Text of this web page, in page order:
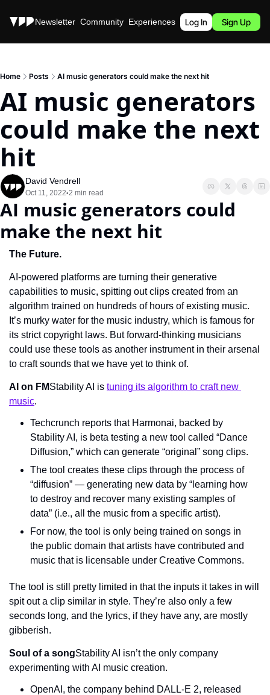
Stories Newsletter Community Experiences Podcast
Log In Sign Up
Home Posts AI music generators could make the next hit
AI music generators
could make the next
hit
David Vendrell
Oct 11, 2022•2 min read
AI music generators could
make the next hit
The Future.
AI-powered platforms are turning their generative
capabilities to music, spitting out clips created from an
algorithm trained on hundreds of hours of existing music.
It’s murky water for the music industry, which is famous for
its strict copyright laws. But forward-thinking musicians
could use these tools as another instrument in their arsenal
to craft sounds that we have yet to think of.
AI on FMStability AI is tuning its algorithm to craft new
music.
Techcrunch reports that Harmonai, backed by
Stability AI, is beta testing a new tool called “Dance
Diffusion,” which can generate “original” song clips.
The tool creates these clips through the process of
“diffusion” — generating new data by “learning how
to destroy and recover many existing samples of
data” (i.e., all the music from a specific artist).
For now, the tool is only being trained on songs in
the public domain that artists have contributed and
music that is licensable under Creative Commons.
The tool is still pretty limited in that the inputs it takes in will
spit out a clip similar in style. They’re also only a few
seconds long, and the lyrics, if they have any, are mostly
gibberish.
Soul of a songStability AI isn’t the only company
experimenting with AI music creation.
OpenAI, the company behind DALL-E 2, released